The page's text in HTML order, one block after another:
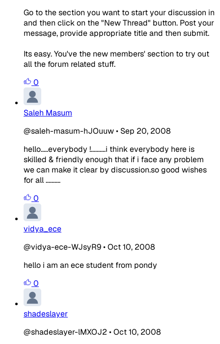
Go to the section you want to start your discussion in
and then click on the "New Thread" button. Post your
message, provide appropriate title and then submit.
Its easy. You've the new members' section to try out
all the forum related stuff.
0
Saleh Masum
@saleh-masum-hJOuuw• Sep 20, 2008
hello.....everybody !..........i think everybody here is
skilled & friendly enough that if i face any problem
we can make it clear by discussion.so good wishes
for all ..........
0
vidya_ece
@vidya-ece-WJsyR9•Oct 10, 2008
hello i am an ece student from pondy
0
shadeslayer
@shadeslayer-lMXOJ2 •Oct 10, 2008